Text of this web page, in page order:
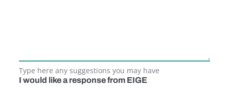
Type here any suggestions you may have
I would like a response from EIGE